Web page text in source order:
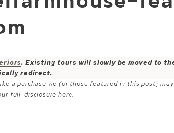
. Existing tours will slowly be moved to
redirect.
a purchase we (or those featured in this post)
full-disclosure here.